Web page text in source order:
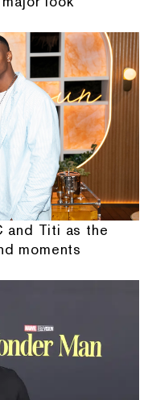
and Titi as the
moments